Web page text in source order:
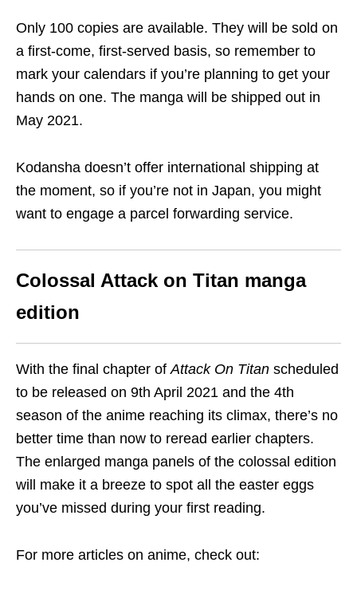
Only 100 copies are available. They will be sold on
a first-come, first-served basis, so remember to
mark your calendars if you’re planning to get your
hands on one. The manga will be shipped out in
May 2021.
Kodansha doesn’t offer international shipping at
the moment, so if you’re not in Japan, you might
want to engage a parcel forwarding service.
Colossal Attack on Titan manga
edition
With the final chapter of Attack On Titan scheduled
to be released on 9th April 2021 and the 4th
season of the anime reaching its climax, there’s no
better time than now to reread earlier chapters.
The enlarged manga panels of the colossal edition
will make it a breeze to spot all the easter eggs
you’ve missed during your first reading.
For more articles on anime, check out: